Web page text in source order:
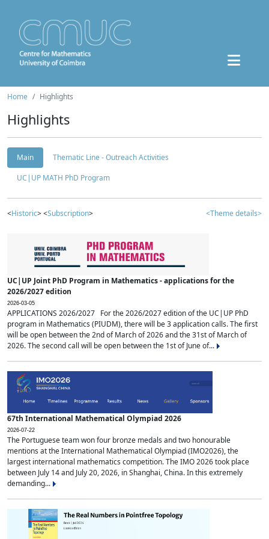
Home Highlights
Highlights
Main
Thematic Line - Outreach Activities
UC|UP MATH PhD Program
<Historic> <Subscription> <Theme details>
UC|UP Joint PhD Program in Mathematics - applications for the
2026/2027 edition
2026-03-05
APPLICATIONS 2026/2027 For the 2026/2027 edition of the UC|UP PhD
program in Mathematics (PIUDM), there will be 3 application calls. The first
will be open between the 2nd of March of 2026 and the 31st of March of
2026. The second call will be open between the 1st of June of...
67th International Mathematical Olympiad 2026
2026-07-22
The Portuguese team won four bronze medals and two honourable
mentions at the International Mathematical Olympiad (IMO2026), the
largest international mathematics competition. The IMO 2026 took place
between July 14 and July 20, 2026, in Shanghai, China. In this extremely
demanding...